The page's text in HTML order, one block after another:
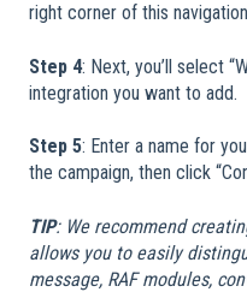
right corner of this
Step 4: Next, you’ll select
integration you want to add.
Step 5: Enter a name for
the campaign, then click
TIP: We recommend
allows you to easily
message, RAF modules,